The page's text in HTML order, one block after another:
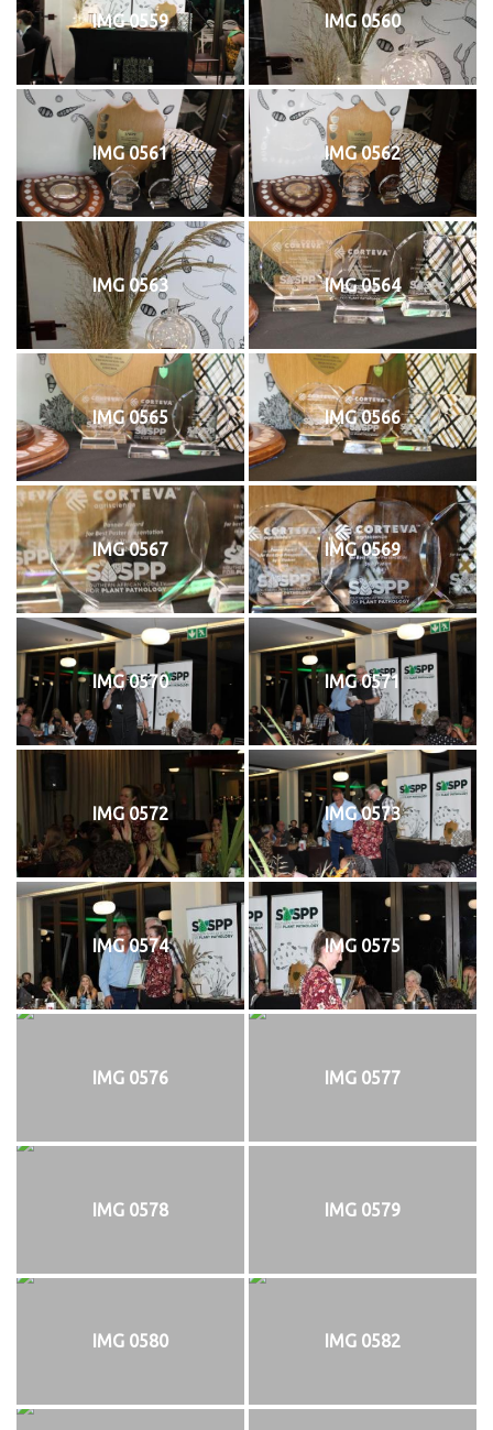
IMG 0559 IMG 0560
IMG 0561 IMG 0562
IMG 0563 IMG 0564
IMG 0565 IMG 0566
IMG 0567 IMG 0569
IMG 0570 IMG 0571
IMG 0572 IMG 0573
IMG 0574 IMG 0575
IMG 0576 IMG 0577
IMG 0578 IMG 0579
IMG 0580 IMG 0582